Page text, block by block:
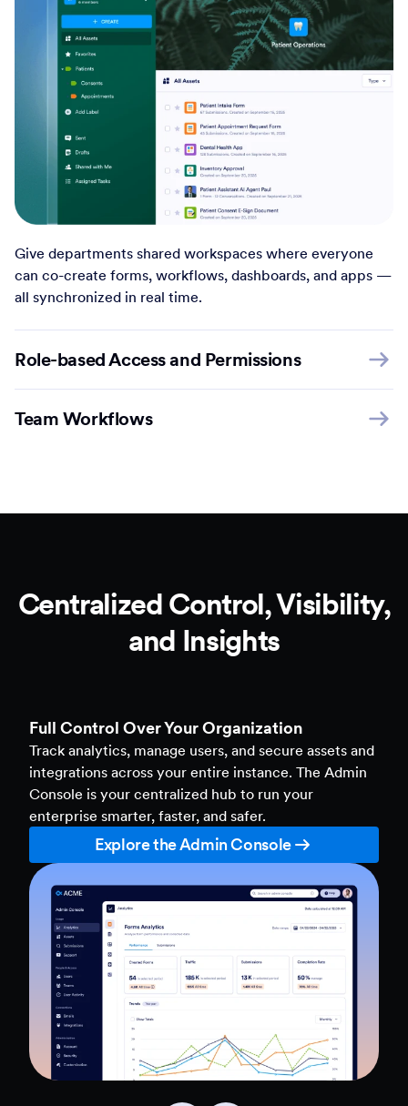
Give departments shared workspaces where everyone
can co-create forms, workflows, dashboards, and apps —
all synchronized in real time.
Role-based Access and Permissions
Team Workflows
Centralized Control, Visibility,
and Insights
Full Control Over Your Organization
Track analytics, manage users, and secure assets and
integrations across your entire instance. The Admin
Console is your centralized hub to run your
enterprise smarter, faster, and safer.
Explore the Admin Console